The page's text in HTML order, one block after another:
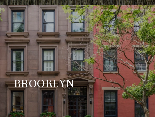
BROOKLYN